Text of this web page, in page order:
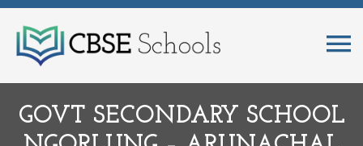
GOVT SECONDARY SCHOOL